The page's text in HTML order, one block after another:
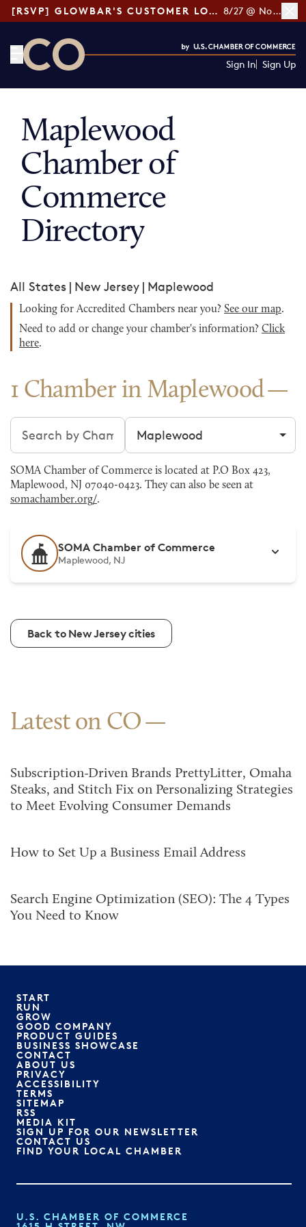
[RSVP] GLOWBAR'S CUSTOMER LOYALTY TIPS 8/27 @ Noon ET
Sign In Sign Up
Maplewood
Chamber of
Commerce
Directory
All States | New Jersey | Maplewood
Looking for Accredited Chambers near you? See our map.
Need to add or change your chamber's information? Click
here.
1 Chamber in Maplewood
Search chambers Filter by city
SOMA Chamber of Commerce is located at P.O Box 423,
Maplewood, NJ 07040-0423. They can also be seen at
somachamber.org/.
SOMA Chamber of Commerce
Maplewood, NJ
Back to New Jersey cities
Latest on CO
Subscription-Driven Brands PrettyLitter, Omaha
Steaks, and Stitch Fix on Personalizing Strategies
to Meet Evolving Consumer Demands
How to Set Up a Business Email Address
Search Engine Optimization (SEO): The 4 Types
You Need to Know
START
RUN
GROW
GOOD COMPANY
PRODUCT GUIDES
BUSINESS SHOWCASE
CONTACT
ABOUT US
PRIVACY
ACCESSIBILITY
TERMS
SITEMAP
RSS
MEDIA KIT
SIGN UP FOR OUR NEWSLETTER
CONTACT US
FIND YOUR LOCAL CHAMBER
U.S. CHAMBER OF COMMERCE